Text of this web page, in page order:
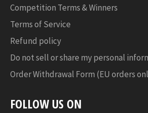
Competition Terms & Winners
Terms of Service
Refund policy
Do not sell or share my personal
Order Withdrawal Form (EU orders
FOLLOW US ON